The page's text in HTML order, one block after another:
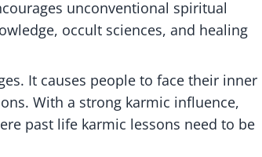
unconventional spiritual
occult sciences, and healing
It causes people to face their inner
With a strong karmic influence,
past life karmic lessons need to be